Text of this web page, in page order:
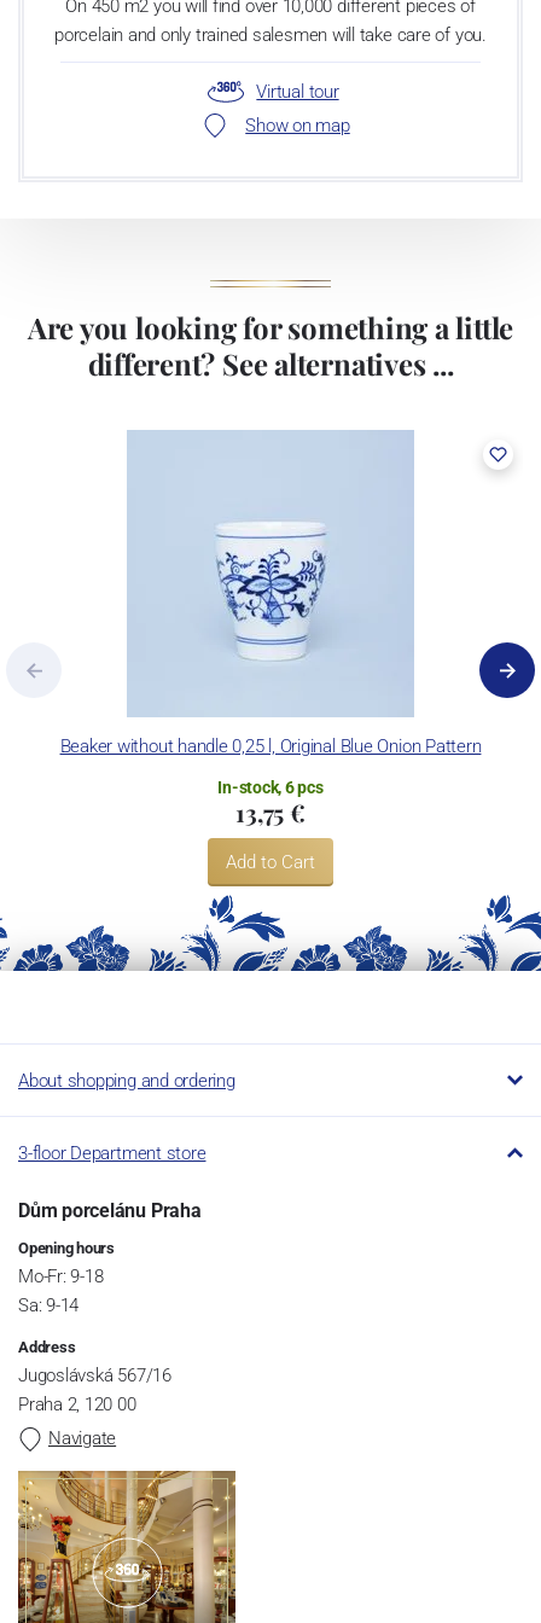
On 450 m2 you will find over 10,000 different pieces of
porcelain and only trained salesmen will take care of you.
Virtual tour
Show on map
Are you looking for something a little
different? See alternatives ...
Beaker without handle 0,25 l, Original Blue Onion Pattern
In-stock, 6 pcs
13,75 €
Add to Cart
About shopping and ordering
3-floor Department store
Dům porcelánu Praha
Opening hours
Mo-Fr: 9-18
Sa: 9-14
Address
Jugoslávská 567/16
Praha 2, 120 00
Navigate